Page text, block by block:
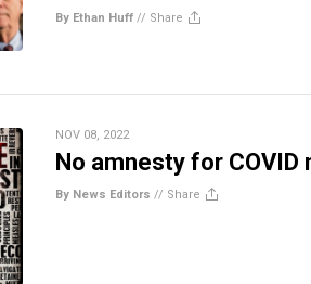
By Ethan Huff // Share
NOV 08, 2022
No amnesty for COVID
By News Editors // Share